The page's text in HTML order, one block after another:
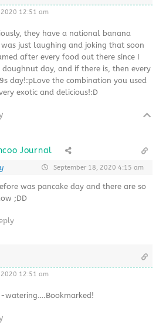
12:51 am
they have a national banana
just laughing and joking that soon
after every food out there since I
day, and if there is, then every
day!:pLove the combination you used
exotic and delicious!:D
Journal
September 18, 2020 4:15 am
was pancake day and there are so
;DD
12:51 am
watering….Bookmarked!